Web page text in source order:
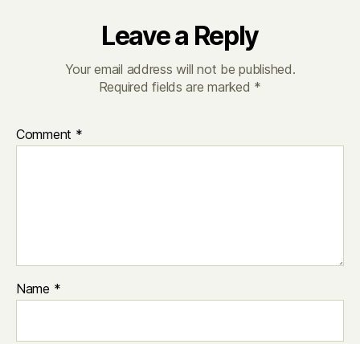
Leave a Reply
Your email address will not be published.
Required fields are marked *
Comment *
Name *